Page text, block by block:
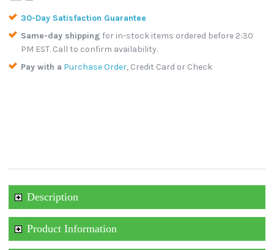
30-Day Satisfaction Guarantee
Same-day shipping for in-stock items ordered before 2:30
PM EST. Call to confirm availability.
Pay with a Purchase Order, Credit Card or Check
Description
Product Information